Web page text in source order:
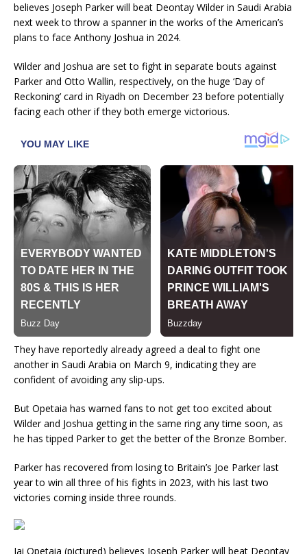
believes Joseph Parker will beat Deontay Wilder in Saudi Arabia
next week to throw a spanner in the works of the American’s
plans to face Anthony Joshua in 2024.
Wilder and Joshua are set to fight in separate bouts against
Parker and Otto Wallin, respectively, on the huge ‘Day of
Reckoning’ card in Riyadh on December 23 before potentially
facing each other if they both emerge victorious.
They have reportedly already agreed a deal to fight one
another in Saudi Arabia on March 9, indicating they are
confident of avoiding any slip-ups.
But Opetaia has warned fans to not get too excited about
Wilder and Joshua getting in the same ring any time soon, as
he has tipped Parker to get the better of the Bronze Bomber.
Parker has recovered from losing to Britain’s Joe Parker last
year to win all three of his fights in 2023, with his last two
victories coming inside three rounds.
Jai Opetaia (pictured) believes Joseph Parker will beat Deontay